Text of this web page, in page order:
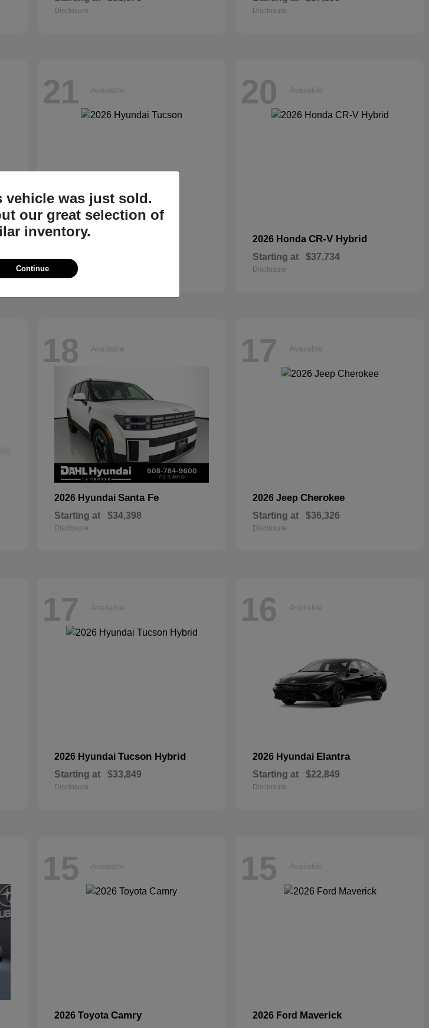
Disclosure Disclosure
21 Available
2026 Hyundai
Starting at
Disclosure
20 Available
2026 Honda CR-V Hybrid
Starting at $37,734
Disclosure
18 Available
2026 Hyundai Santa Fe
Starting at $34,398
Disclosure
17 Available
2026 Jeep Cherokee
Starting at $36,326
Disclosure
17 Available
2026 Hyundai Tucson Hybrid
Starting at $33,849
Disclosure
16 Available
2026 Hyundai Elantra
Starting at $22,849
Disclosure
15 Available
2026 Toyota Camry
15 Available
2026 Ford Maverick
vehicle was just sold.
our great selection of
inventory.
Continue